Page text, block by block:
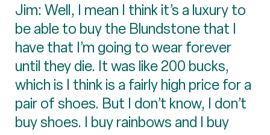
Jim: Well, I mean I think it’s a luxury to
be able to buy the Blundstone that I
have that I’m going to wear forever
until they die. It was like 200 bucks,
which is I think is a fairly high price for a
pair of shoes. But I don’t know, I don’t
buy shoes. I buy rainbows and I buy